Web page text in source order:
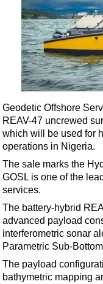
Australia/
Energy
Natural Gas
Shale
LNG
Geoscience
Engineering
Inspection
Hardware
Software
Safety &
Vessels
Geodetic Offshore
REAV-47 uncrewed
which will be used for
operations in Nigeria.
The sale marks the
GOSL is one of the
services.
The battery-hybrid
advanced payload
interferometric sonar
Parametric Sub-
The payload
bathymetric mapping